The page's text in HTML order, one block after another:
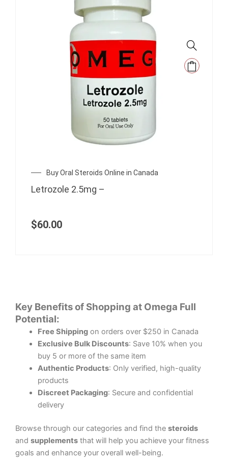
Buy Oral Steroids Online in Canada
Letrozole 2.5mg –
$60.00
Key Benefits of Shopping at Omega Full
Potential:
Free Shippingon orders over $250 in Canada
Exclusive Bulk Discounts: Save 10% when you
buy 5 or more of the same item
Authentic Products: Only verified, high-quality
products
Discreet Packaging: Secure and confidential
delivery
Browse through our categories and find the steroids
and supplements that will help you achieve your fitness
goals and enhance your overall well-being.